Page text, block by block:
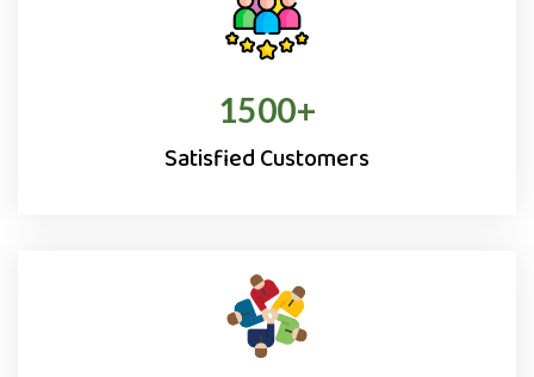
1500+
Satisfied Customers